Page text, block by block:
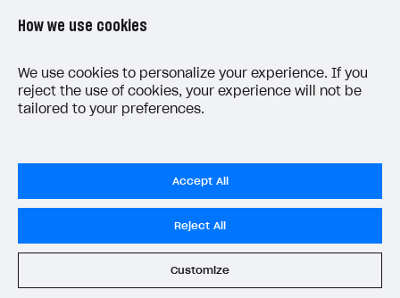
35
37
38
41
44
46
Yes
LAST UPDATED: MAY 15, 2026
How we use cookies
We use cookies to personalize your experience. If you
reject the use of cookies, your experience will not be
tailored to your preferences.
Accept All
Reject All
Customize